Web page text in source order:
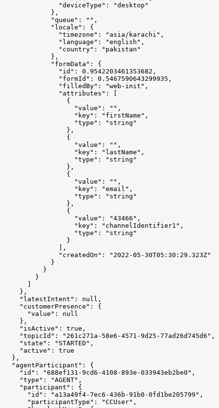
              "deviceType": "desktop"
            },
            "queue": "",
            "locale": {
              "timezone": "asia/karachi",
              "language": "english",
              "country": "pakistan"
            },
            "formData": {
              "id": 0.9542203461353682,
              "formId": 0.5467590643299935,
              "filledBy": "web-init",
              "attributes": [
                {
                  "value": "",
                  "key": "firstName",
                  "type": "string"
                },
                {
                  "value": "",
                  "key": "lastName",
                  "type": "string"
                },
                {
                  "value": "",
                  "key": "email",
                  "type": "string"
                },
                {
                  "value": "43466",
                  "key": "channelIdentifier1",
                  "type": "string"
                }
              ],
              "createdOn": "2022-05-30T05:30:29.323Z"
            }
          }
        }
      ]
    },
    "latestIntent": null,
    "customerPresence": {
      "value": null
    },
    "isActive": true,
    "topicId": "261c271a-58e6-4571-9d25-77ad26d745d6",
    "state": "STARTED",
    "active": true
  },
  "agentParticipant": {
    "id": "688ef131-9cd6-4108-893e-033943eb2be0",
    "type": "AGENT",
    "participant": {
      "id": "a13a49f4-7ec6-436b-91b0-0fd1be205799",
      "participantType": "CCUser",